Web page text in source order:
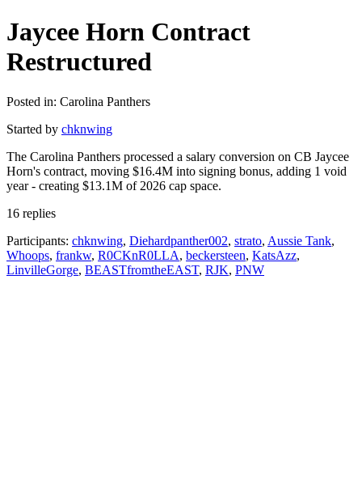
Jaycee Horn Contract
Restructured
Posted in: Carolina Panthers
Started by chknwing
The Carolina Panthers processed a salary conversion on CB Jaycee
Horn's contract, moving $16.4M into signing bonus, adding 1 void
year - creating $13.1M of 2026 cap space.
16 replies
Participants: chknwing, Diehardpanther002, strato, Aussie Tank,
Whoops, frankw, R0CKnR0LLA, beckersteen, KatsAzz,
LinvilleGorge, BEASTfromtheEAST, RJK, PNW